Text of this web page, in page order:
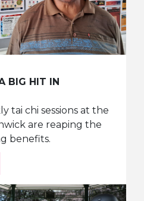
BIG HIT IN
tai chi sessions at the
are reaping the
benefits.
THIS ARTICLE